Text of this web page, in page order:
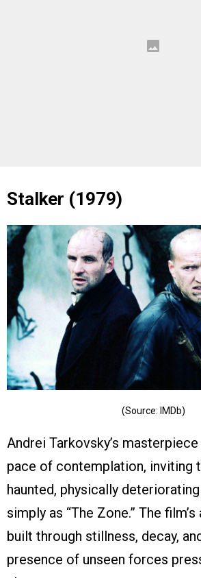
Stalker (1979)
(Source: IMDb)
Andrei Tarkovsky’s
pace of contemplation, inviting
haunted, physically
simply as “The Zone.” The
built through stillness, decay,
presence of unseen forces